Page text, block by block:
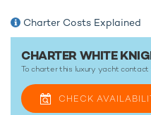
vacations that you’ll never
TESTIMONIALS
There are currently no
provide.
Charter Costs Explained
CHARTER WHITE
To charter this luxury yacht
CHECK